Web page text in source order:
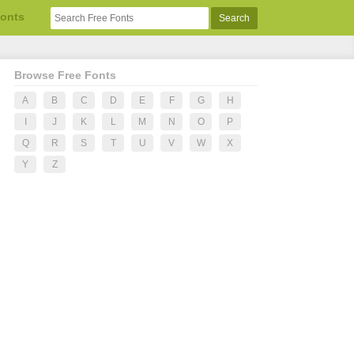
Browse Free Fonts
A B C D E F G
H
J K L M N O
P
Q
R S T U V W
X
Y
Z